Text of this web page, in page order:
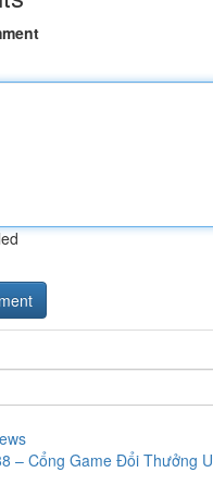
– Cổng Game Đổi Thưởng